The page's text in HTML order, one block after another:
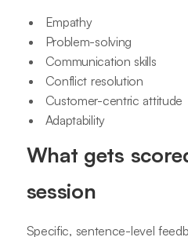
Empathy
Problem-solving
Communication skills
Conflict resolution
Customer-centric attitude
Adaptability
What gets
session
Specific, sentence-level